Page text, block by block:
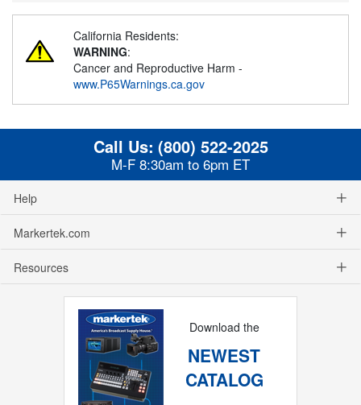
California Residents:
WARNING:
Cancer and Reproductive Harm -
www.P65Warnings.ca.gov
Call Us: (800) 522-2025
M-F 8:30am to 6pm ET
Help
Markertek.com
Resources
Download the
NEWEST
CATALOG